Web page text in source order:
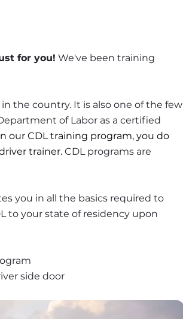
for you! We've been training
the country. It is also one of the few
of Labor as a certified
our CDL training program, you do
trainer. CDL programs are
you in all the basics required to
to your state of residency upon
side door